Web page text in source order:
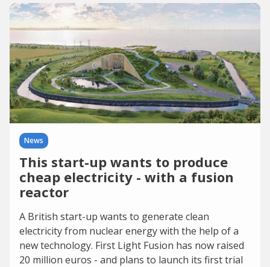
News
This start-up wants to produce
cheap electricity - with a fusion
reactor
A British start-up wants to generate clean
electricity from nuclear energy with the help of a
new technology. First Light Fusion has now raised
20 million euros - and plans to launch its first trial